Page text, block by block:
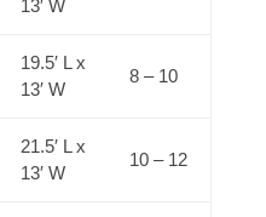
13′ W
19.5′ L x
13′ W
8 – 10
21.5′ L x
13′ W
10 – 12